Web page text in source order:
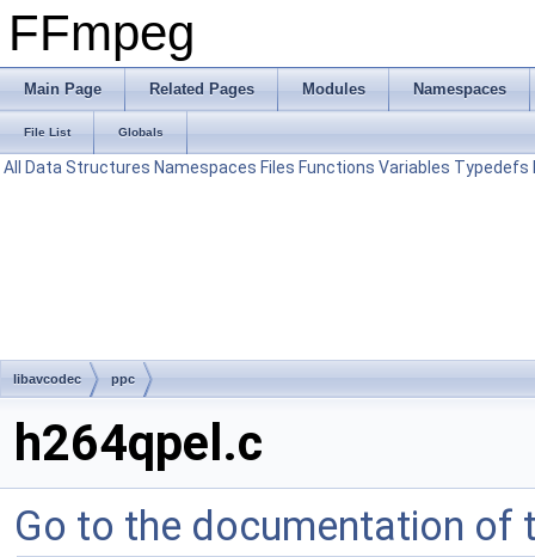
FFmpeg
Main Page Related Pages Modules Namespaces
File List Globals
All Data Structures Namespaces Files Functions Variables Typedefs
libavcodec ppc
h264qpel.c
Go to the documentation of